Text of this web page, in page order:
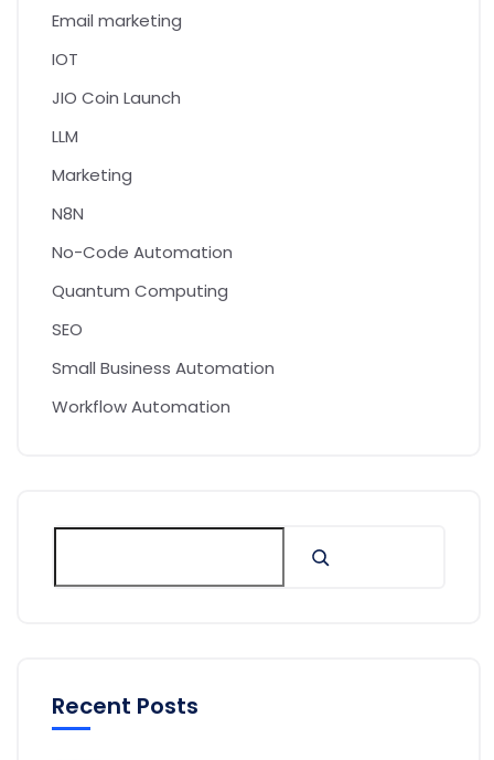
Email marketing
IOT
JIO Coin Launch
LLM
Marketing
N8N
No-Code Automation
Quantum Computing
SEO
Small Business Automation
Workflow Automation
Recent Posts